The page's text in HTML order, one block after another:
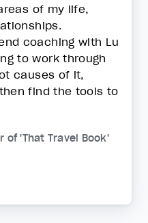
of my life,
coaching with Lu
to work through
causes of it,
find the tools to
of 'That Travel Book'